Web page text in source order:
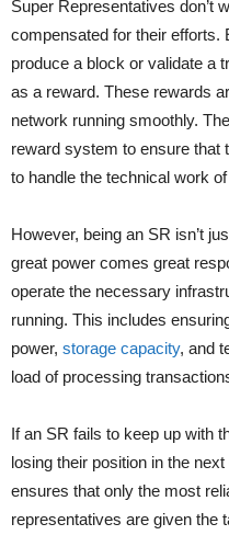
Super Representatives don’t
compensated for their
produce a block or validate a
as a reward. These rewards
network running smoothly.
reward system to ensure that
to handle the technical work
However, being an SR isn’t
great power comes great
operate the necessary
running. This includes
power, storage capacity, and
load of processing
If an SR fails to keep up with
losing their position in the
ensures that only the most
representatives are given the